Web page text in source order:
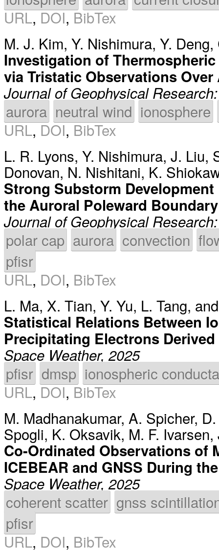
URL,DOI,BibTex
M. J. Kim, Y. Nishimura, Y. Deng,
Investigation of
via Tristatic Observations Over
Journal of Geophysical
aurora neutral wind ionosphere
URL,DOI,BibTex
L. R. Lyons, Y. Nishimura, J. Liu,
Donovan, N. Nishitani, K.
Strong Substorm
the Auroral Poleward Boundary
Journal of Geophysical
polar cap aurora convection
pfisr
URL, DOI, BibTex
L. Ma, X. Tian, Y. Yu, L. Tang,
Statistical Relations Between
Precipitating Electrons
Space Weather, 2025
pfisr dmsp ionospheric
URL, DOI,BibTex
M. Madhanakumar, A. Spicher,
Spogli, K. Oksavik, M. F. Ivarsen,
Co-Ordinated Observations of
ICEBEAR and GNSS During
Space Weather, 2025
coherent scatter gnss
pfisr
URL, DOI, BibTex